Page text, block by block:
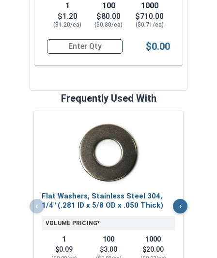
1
$1.20
($1.20/ea)
100
$80.00
($0.80/ea)
1000
$710.00
($0.71/ea)
Quantity for Tamper Proof Machine Screws,
$0.00
Frequently Used With
‹
Flat Washers, Stainless Steel 304,
1/4" (.281 ID x 5/8 OD x .050 Thick)
VOLUME PRICING*
1
$0.09
100
$3.00
1000
$20.00
›